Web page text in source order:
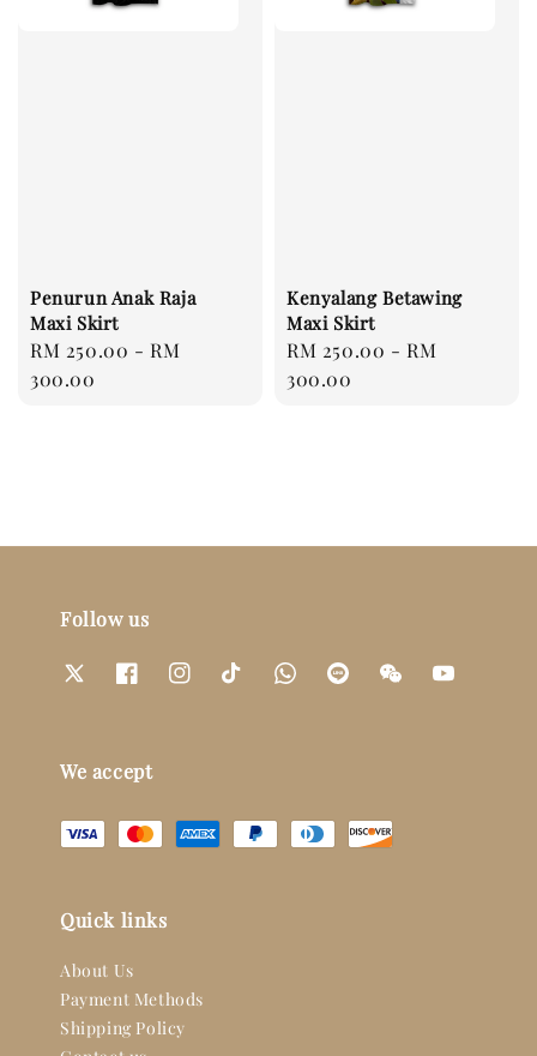
Penurun Anak Raja
Maxi Skirt
Regular
price
RM 250.00 -RM
300.00
Kenyalang Betawing
Maxi Skirt
Regular
price
RM 250.00 -RM
300.00
Follow us
We accept
Quick links
About Us
Payment Methods
Shipping Policy